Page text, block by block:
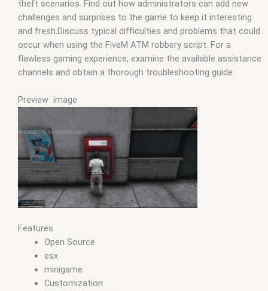
theft scenarios. Find out how administrators can add new
challenges and surprises to the game to keep it interesting
and fresh.Discuss typical difficulties and problems that could
occur when using the FiveM ATM robbery script. For a
flawless gaming experience, examine the available assistance
channels and obtain a thorough troubleshooting guide.
Preview image
Features
Open Source
esx
minigame
Customization